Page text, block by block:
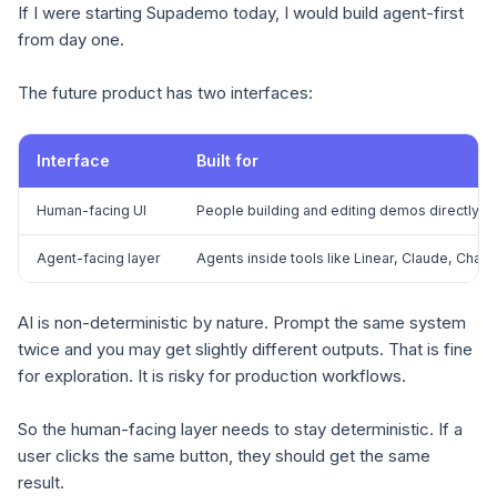
If I were starting Supademo today, I would build agent-first
from day one.
The future product has two interfaces:
Interface Built for
Human-facing UI People building and editing demos directly
Agent-facing layer Agents inside tools like Linear, Claude,
AI is non-deterministic by nature. Prompt the same system
twice and you may get slightly different outputs. That is fine
for exploration. It is risky for production workflows.
So the human-facing layer needs to stay deterministic. If a
user clicks the same button, they should get the same
result.